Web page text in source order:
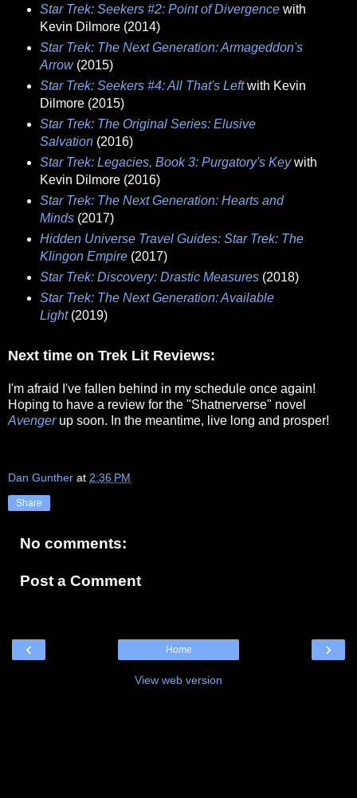
Star Trek: Seekers #2: Point of Divergencewith
Kevin Dilmore (2014)
Star Trek: The Next Generation: Armageddon's
Arrow(2015)
Star Trek: Seekers #4: All That's Leftwith Kevin
Dilmore (2015)
Star Trek: The Original Series: Elusive
Salvation(2016)
Star Trek: Legacies, Book 3: Purgatory's Keywith
Kevin Dilmore (2016)
Star Trek: The Next Generation: Hearts and
Minds(2017)
Hidden Universe Travel Guides: Star Trek: The
Klingon Empire(2017)
Star Trek: Discovery: Drastic Measures(2018)
Star Trek: The Next Generation: Available
Light(2019)
Next time on Trek Lit Reviews:
I'm afraid I've fallen behind in my schedule once again!
Hoping to have a review for the "Shatnerverse" novel
Avengerup soon. In the meantime, live long and prosper!
Dan Gunther at 2:36 PM
Share
No comments:
Post a Comment
‹ ›
Home
View web version